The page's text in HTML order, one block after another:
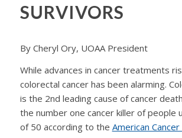
SURVIVORS
By Cheryl Ory, UOAA President
While advances in cancer treatments
colorectal cancer has been alarming.
is the 2nd leading cause of cancer
the number one cancer killer of people
of 50 according to the American